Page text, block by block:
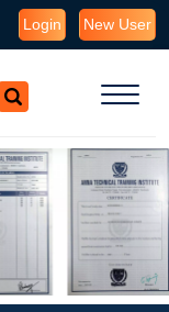
Login New User